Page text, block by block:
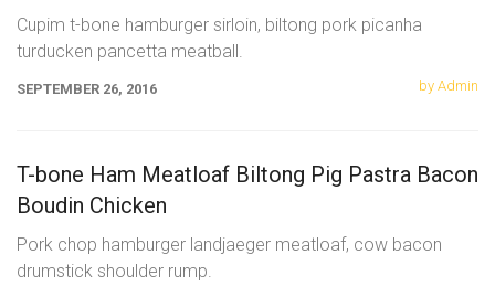
Cupim t-bone hamburger sirloin, biltong pork picanha
turducken pancetta meatball.
SEPTEMBER 26, 2016 by Admin
T-bone Ham Meatloaf Biltong Pig Pastra Bacon
Boudin Chicken
Pork chop hamburger landjaeger meatloaf, cow bacon
drumstick shoulder rump.